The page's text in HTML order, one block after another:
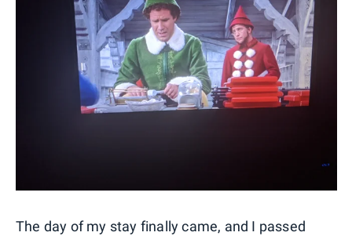
The day of my stay finally came, and I passed